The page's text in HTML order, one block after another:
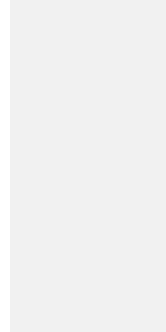
in
incorporated into your
beams are all